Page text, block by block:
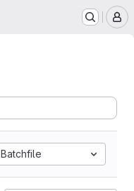
Batchfile